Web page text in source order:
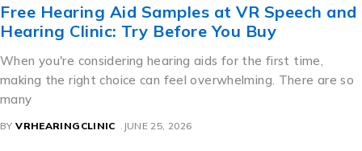
Free Hearing Aid Samples at VR Speech and
Hearing Clinic: Try Before You Buy
When you're considering hearing aids for the first time,
making the right choice can feel overwhelming. There are so
many
BY VRHEARINGCLINIC JUNE 25, 2026